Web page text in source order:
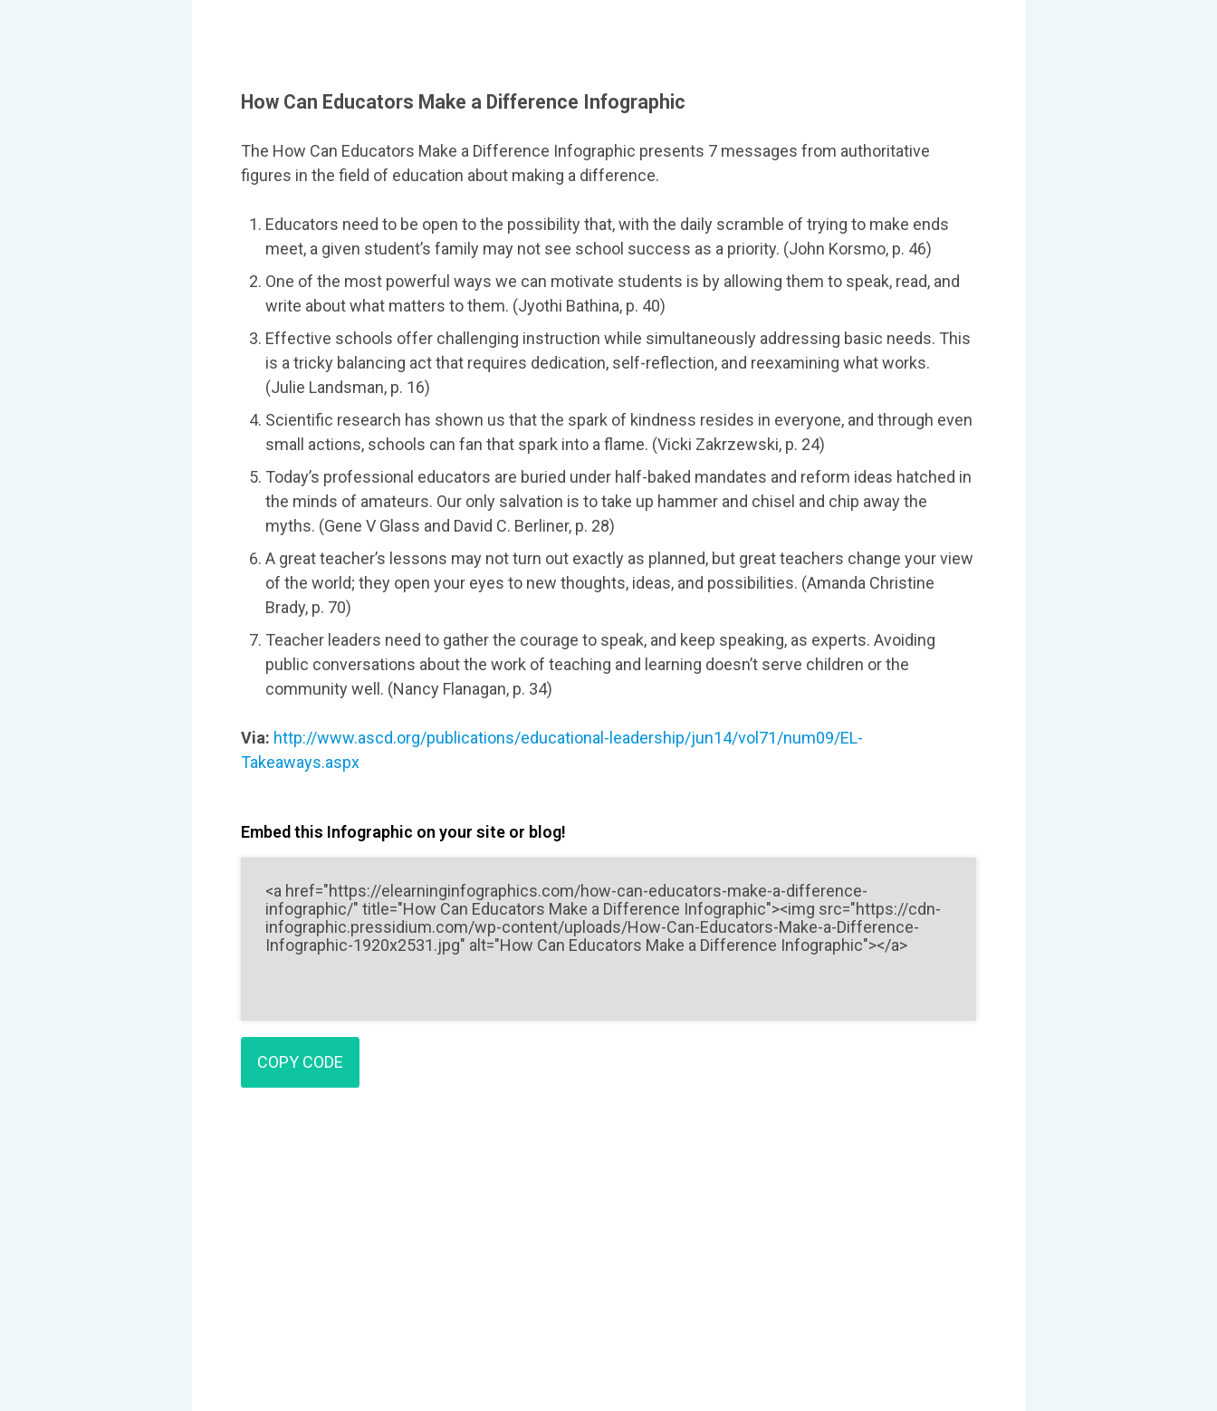
How Can Educators Make a Difference Infographic
The How Can Educators Make a Difference Infographic presents 7 messages from authoritative
figures in the field of education about making a difference.
Educators need to be open to the possibility that, with the daily scramble of trying to make ends
meet, a given student’s family may not see school success as a priority. (John Korsmo, p. 46)
One of the most powerful ways we can motivate students is by allowing them to speak, read, and
write about what matters to them. (Jyothi Bathina, p. 40)
Effective schools offer challenging instruction while simultaneously addressing basic needs. This
is a tricky balancing act that requires dedication, self-reflection, and reexamining what works.
(Julie Landsman, p. 16)
Scientific research has shown us that the spark of kindness resides in everyone, and through even
small actions, schools can fan that spark into a flame. (Vicki Zakrzewski, p. 24)
Today’s professional educators are buried under half-baked mandates and reform ideas hatched in
the minds of amateurs. Our only salvation is to take up hammer and chisel and chip away the
myths. (Gene V Glass and David C. Berliner, p. 28)
A great teacher’s lessons may not turn out exactly as planned, but great teachers change your view
of the world; they open your eyes to new thoughts, ideas, and possibilities. (Amanda Christine
Brady, p. 70)
Teacher leaders need to gather the courage to speak, and keep speaking, as experts. Avoiding
public conversations about the work of teaching and learning doesn’t serve children or the
community well. (Nancy Flanagan, p. 34)
Via: http://www.ascd.org/publications/educational-leadership/jun14/vol71/num09/EL-
Takeaways.aspx
Embed this Infographic on your site or blog!
COPY CODE